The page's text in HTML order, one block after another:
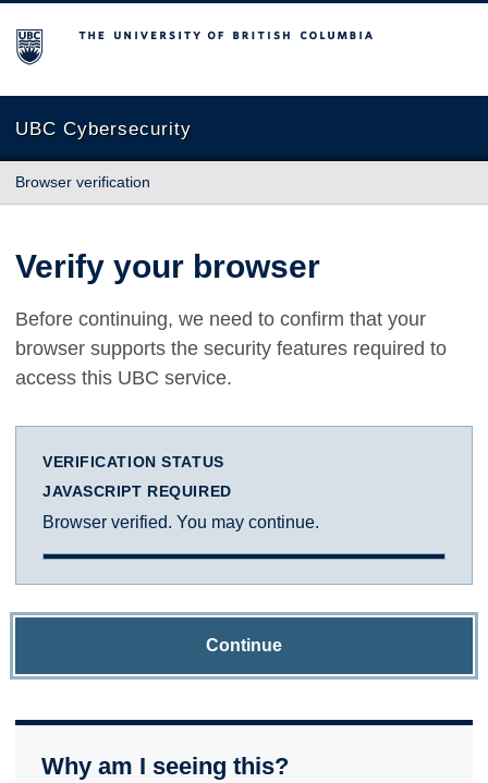
The University of British Columbia
UBC Cybersecurity
Browser verification
Verify your browser
Before continuing, we need to confirm that your
browser supports the security features required to
access this UBC service.
VERIFICATION STATUS
JAVASCRIPT REQUIRED
Browser verified. You may continue.
Continue
Why am I seeing this?